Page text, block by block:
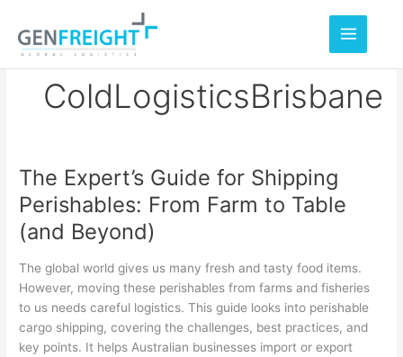
content
ColdLogisticsBrisbane
The Expert’s Guide for Shipping
Perishables: From Farm to Table
(and Beyond)
The global world gives us many fresh and tasty food items.
However, moving these perishables from farms and fisheries
to us needs careful logistics. This guide looks into perishable
cargo shipping, covering the challenges, best practices, and
key points. It helps Australian businesses import or export
The
Expert’s
Guide
Shipping
Perishables:
From